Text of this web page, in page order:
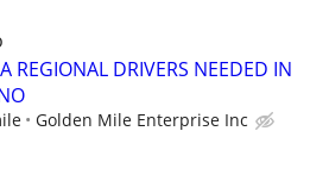
REGIONAL DRIVERS NEEDED IN
Golden Mile Enterprise Inc